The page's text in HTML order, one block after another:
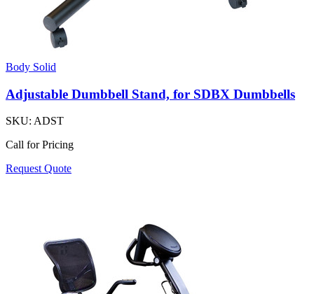
Body Solid
Adjustable Dumbbell Stand, for SDBX Dumbbells
SKU: ADST
Call for Pricing
Request Quote